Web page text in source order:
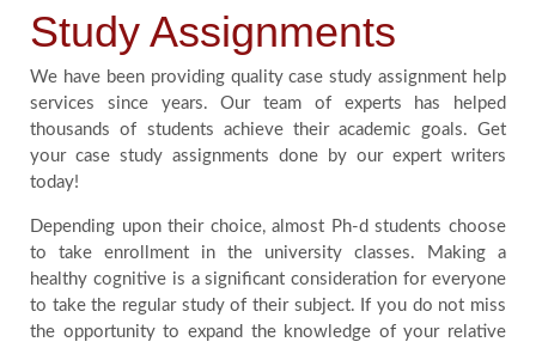
Us
Reviews
Payment
Study Assignments
We have been providing quality case study assignment help
services since years. Our team of experts has helped
thousands of students achieve their academic goals. Get
your case study assignments done by our expert writers
today!
Depending upon their choice, almost Ph-d students choose
to take enrollment in the university classes. Making a
healthy cognitive is a significant consideration for everyone
to take the regular study of their subject. If you do not miss
the opportunity to expand the knowledge of your relative